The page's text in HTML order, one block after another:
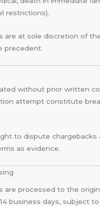
restrictions).
are at sole discretion of
precedent.
without prior written
attempt constitute
to dispute chargebacks
as evidence.
are processed to the
business days, subject